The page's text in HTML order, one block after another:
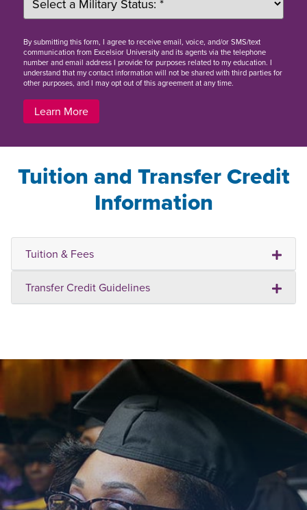
Bysubmitting this form, I agree to receive email, voice, and/or SMS/text
communication from Excelsior University and its agents via the telephone
number and email address I provide for purposes related to my education. I
understand that my contact information will not be shared with third parties for
other purposes, and I may opt out of this agreement at any time.
Learn More
Tuition and Transfer Credit
Information
Tuition & Fees
Transfer Credit Guidelines